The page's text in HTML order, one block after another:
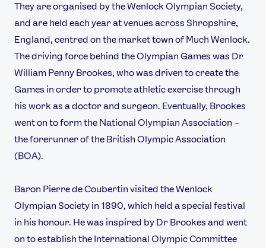
They are organised by the Wenlock Olympian Society,
and are held each year at venues across Shropshire,
England, centred on the market town of Much Wenlock.
The driving force behind the Olympian Games was Dr
William Penny Brookes, who was driven to create the
Games in order to promote athletic exercise through
his work as a doctor and surgeon. Eventually, Brookes
went on to form the National Olympian Association –
the forerunner of the British Olympic Association
(BOA).
Baron Pierre de Coubertin visited the Wenlock
Olympian Society in 1890, which held a special festival
in his honour. He was inspired by Dr Brookes and went
on to establish the International Olympic Committee